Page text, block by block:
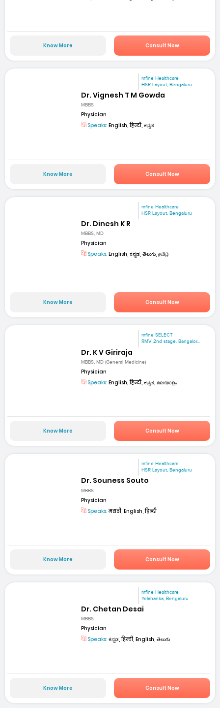
Know More Consult Now
mfine Healthcare
HSR Layout, Bengaluru
Dr. Vignesh T M Gowda
MBBS
Physician
Speaks: English, हिन्दी, ಕನ್ನಡ
Know More Consult Now
mfine Healthcare
HSR Layout, Bengaluru
Dr. Dinesh K R
MBBS, MD
Physician
Speaks: English, ಕನ್ನಡ, తెలుగు, தமிழ்
Know More Consult Now
mfine SELECT
RMV 2nd stage. Bangalor...
Dr. K V Giriraja
MBBS, MD (General Medicine)
Physician
Speaks: English, हिन्दी, ಕನ್ನಡ, മലയാളം
Know More Consult Now
mfine Healthcare
HSR Layout, Bengaluru
Dr. Souness Souto
MBBS
Physician
Speaks:मराठी, English, हिन्दी
Know More Consult Now
mfine Healthcare
Yelahanka, Bengaluru
Dr. Chetan Desai
MBBS
Physician
Speaks: ಕನ್ನಡ, हिन्दी, English, తెలుగు
Know More Consult Now